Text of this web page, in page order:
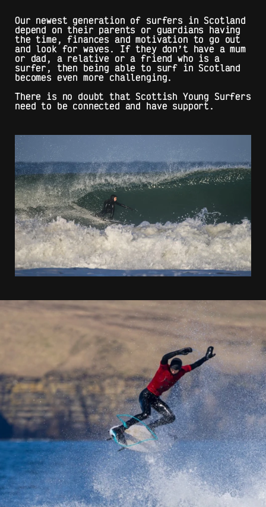
Our newest generation of surfers in Scotland
depend on their parents or guardians having
the time, finances and motivation to go out
and look for waves. If they don’t have a mum
or dad, a relative or a friend who is a
surfer, then being able to surf in Scotland
becomes even more challenging.
There is no doubt that Scottish Young Surfers
need to be connected and have support.